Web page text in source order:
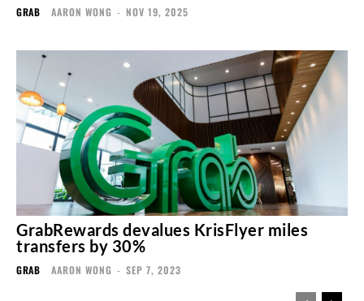
GRAB AARON WONG - NOV 19, 2025
GrabRewards devalues KrisFlyer miles
transfers by 30%
GRAB AARON WONG - SEP 7, 2023